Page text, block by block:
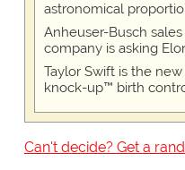
astronomical
Anheuser-Busch
company is asking
Taylor Swift is the
knock-up™ birth
Can't decide? Get a